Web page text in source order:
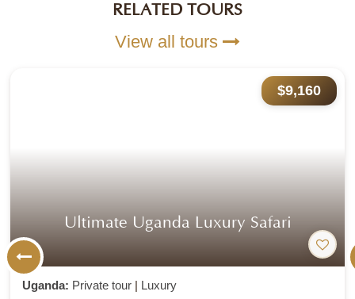
RELATED TOURS
View all tours
$9,160
Ultimate Uganda Luxury Safari
Uganda: Private tour | Luxury